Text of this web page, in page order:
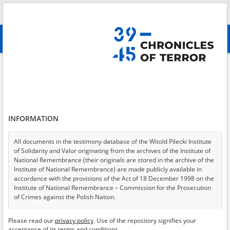
advanced search
Testimonies per page
Sort by relevance
of 6
INFORMATION
All documents in the testimony database of the Witold Pilecki Institute
of Solidarity and Valor originating from the archives of the Institute of
National Remembrance (their originals are stored in the archive of the
Institute of National Remembrance) are made publicly available in
accordance with the provisions of the Act of 18 December 1998 on the
Institute of National Remembrance – Commission for the Prosecution
of Crimes against the Polish Nation.
USA – the digital copies of which have been transferred in favor of the
Please read our privacy policy. Use of the repository signifies your